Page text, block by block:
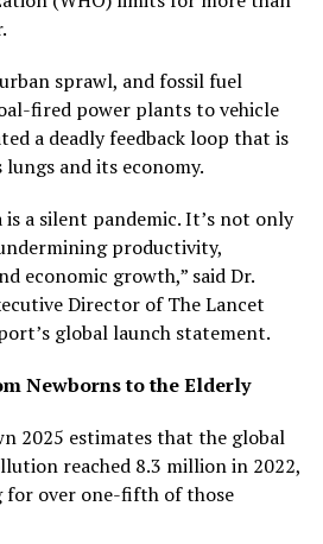
sprawl, and fossil fuel
fired power plants to vehicle
a deadly feedback loop that is
and its economy.
a silent pandemic. It’s not only
productivity,
economic growth,” said Dr.
Director of The Lancet
global launch statement.
Newborns to the Elderly
2025 estimates that the global
reached 8.3 million in 2022,
over one-fifth of those